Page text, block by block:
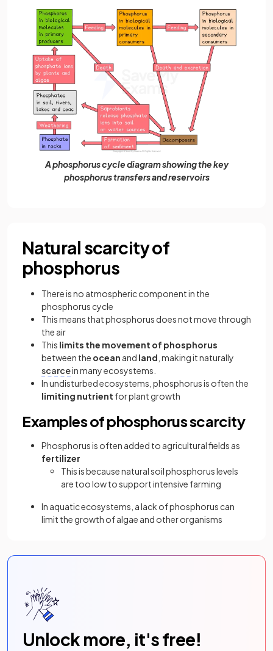
A phosphorus cycle diagram showing the key
phosphorus transfers and reservoirs
Natural scarcity of
phosphorus
There is no atmospheric component in the
phosphorus cycle
This means that phosphorus does not move through
the air
This limits the movement of phosphorus
between the ocean and land , making it naturally
scarcein many ecosystems.
In undisturbed ecosystems, phosphorus is often the
limiting nutrient for plant growth
Examples of phosphorus scarcity
Phosphorus is often added to agricultural fields as
fertilizer
This is because natural soil phosphorus levels
are too low to support intensive farming
In aquatic ecosystems, a lack of phosphorus can
limit the growth of algae and other organisms
Unlock more, it's free!